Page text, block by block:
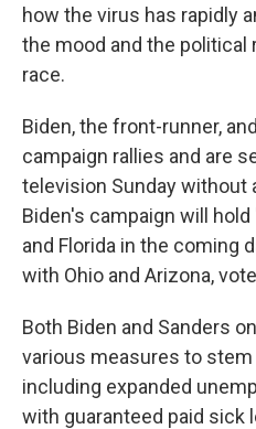
how the virus has rapidly
the mood and the political
race.
Biden, the front-runner,
campaign rallies and are
television Sunday without
Biden's campaign will
and Florida in the coming
with Ohio and Arizona,
Both Biden and Sanders
various measures to
including expanded
with guaranteed paid sick